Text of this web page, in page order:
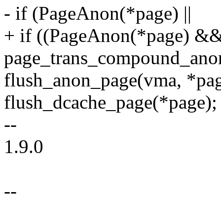
- if (PageAnon(*page) ||
+ if ((PageAnon(*page)
flush_anon_page(vma,
flush_dcache_page(*page);
--
1.9.0
--